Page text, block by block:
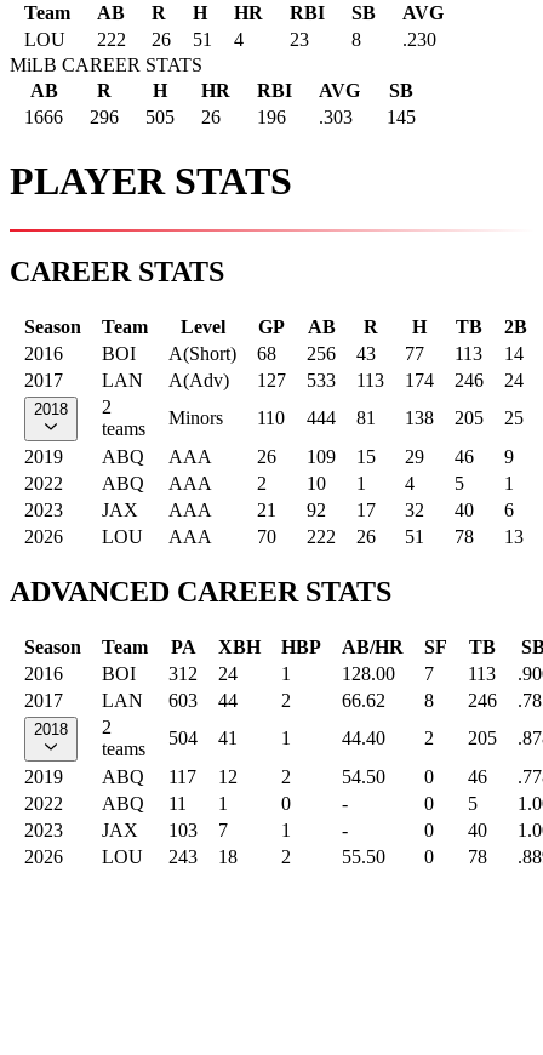
Team
AB R H HR RBI SB
AVG
LOU
222 26 51 4 23 8
.230
MiLB CAREER STATS
AB
R H HR RBI AVG
SB
1666
296 505 26 196 .303 145
PLAYER STATS
CAREER STATS
Season Team Level GP AB R H TB
2B
2016
BOI A(Short) 68 256 43 77 113
14
2017
LAN A(Adv) 127 533 113 174 246 24
2018
2
teams
Minors 110 444 81 138 205
25
2019
ABQ AAA 26 109 15 29 46
9
2022
ABQ AAA 2 10 1 4 5
1
2023
JAX AAA 21 92 17 32 40
6
2026
LOU AAA 70 222 26 51 78 13
ADVANCED CAREER STATS
Season Team PA XBH HBP AB/HR SF TB
2016
BOI 312 24 1 128.00 7 113
2017
LAN 603 44 2 66.62 8 246
2018
2
teams
504 41 1 44.40 2 205
2019
ABQ 117 12 2 54.50 0 46
2022
ABQ 11 1 0 - 0 5
2023
JAX 103 7 1 - 0 40
2026
LOU 243 18 2 55.50 0 78